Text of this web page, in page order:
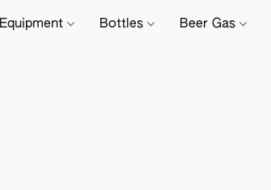
Equipment Bottles Beer Gas